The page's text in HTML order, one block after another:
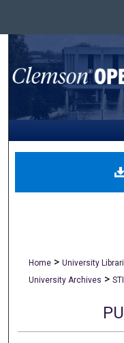
Home > University
University Archives > STI